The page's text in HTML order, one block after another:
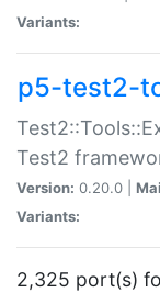
Variants:
p5-test2-
Test2
Version: 0.20.0 |
Variants:
2,325 port(s)